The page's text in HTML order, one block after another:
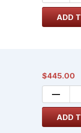
$445.00